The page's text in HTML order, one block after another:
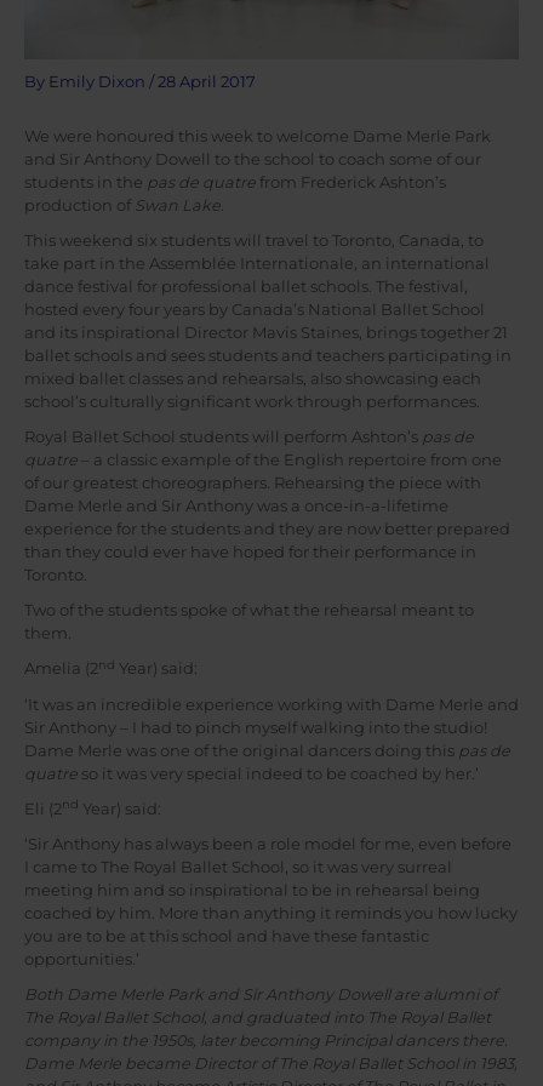
By Emily Dixon / 28 April 2017
We were honoured this week to welcome Dame Merle Park
and Sir Anthony Dowell to the school to coach some of our
students in the pas de quatre from Frederick Ashton’s
production of Swan Lake
This weekend six students will travel to Toronto, Canada, to
take part in the Assemblée Internationale, an international
dance festival for professional ballet schools. The festival,
hosted every four years by Canada’s National Ballet School
and its inspirational Director Mavis Staines, brings together 21
ballet schools and sees students and teachers participating in
mixed ballet classes and rehearsals, also showcasing each
school’s culturally significant work through performances.
Royal Ballet School students will perform Ashton’s pas de
quatre – a classic example of the English repertoire from one
of our greatest choreographers. Rehearsing the piece with
Dame Merle and Sir Anthony was a once-in-a-lifetime
experience for the students and they are now better prepared
than they could ever have hoped for their performance in
Toronto.
Two of the students spoke of what the rehearsal meant to
them.
Amelia (2nd Year) said:
‘It was an incredible experience working with Dame Merle and
Sir Anthony – I had to pinch myself walking into the studio!
Dame Merle was one of the original dancers doing this pas de
quatre so it was very special indeed to be coached by her.’
Eli (2nd Year) said:
‘Sir Anthony has always been a role model for me, even before
I came to The Royal Ballet School, so it was very surreal
meeting him and so inspirational to be in rehearsal being
coached by him. More than anything it reminds you how lucky
you are to be at this school and have these fantastic
opportunities.’
Both Dame Merle Park and Sir Anthony Dowell are alumni of
The Royal Ballet School, and graduated into The Royal Ballet
company in the 1950s, later becoming Principal dancers there.
Dame Merle became Director of The Royal Ballet School in 1983,